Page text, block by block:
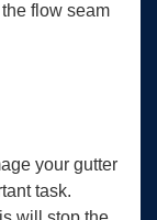
flow seam
your gutter
task.